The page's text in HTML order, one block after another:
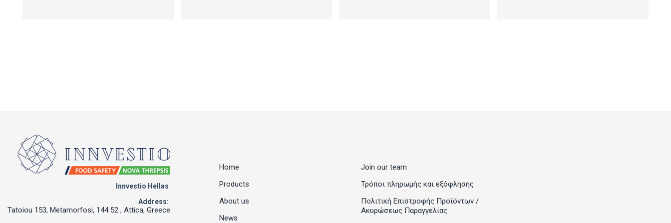
Innvestio Hellas
Address:
Tatoiou 153, Metamorfosi, 144 52 , Attica, Greece
Home
Products
About us
News
Join our team
Τρόποι πληρωμής και εξόφλησης
Πολιτική Επιστροφής Προϊόντων /
Ακυρώσεως Παραγγελίας